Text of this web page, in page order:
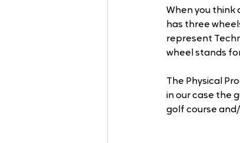
When you think
has three
represent
wheel stands
The Physical
in our case the
golf course